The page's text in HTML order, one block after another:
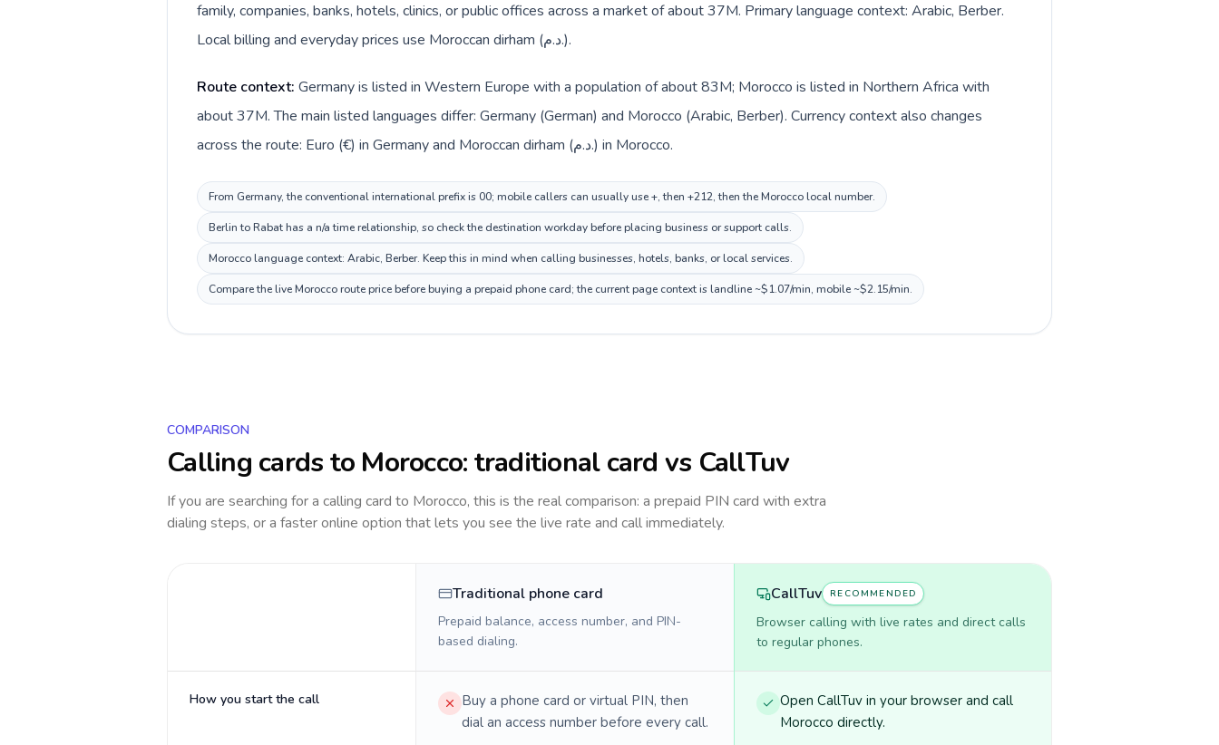
family, companies, banks, hotels, clinics, or public offices across a market of about 37M. Primary language context: Arabic, Berber.
Local billing and everyday prices use Moroccan dirham (د.م.).
Route context: Germany is listed in Western Europe with a population of about 83M; Morocco is listed in Northern Africa with
about 37M. The main listed languages differ: Germany (German) and Morocco (Arabic, Berber). Currency context also changes
across the route: Euro (€) in Germany and Moroccan dirham (د.م.) in Morocco.
From Germany, the conventional international prefix is 00; mobile callers can usually use +, then +212, then the Morocco local number.
Berlin to Rabat has a n/a time relationship, so check the destination workday before placing business or support calls.
Morocco language context: Arabic, Berber. Keep this in mind when calling businesses, hotels, banks, or local services.
Compare the live Morocco route price before buying a prepaid phone card; the current page context is landline ~$1.07/min, mobile ~$2.15/min.
COMPARISON
Calling cards to Morocco: traditional card vs CallTuv
If you are searching for a calling card to Morocco, this is the real comparison: a prepaid PIN card with extra
dialing steps, or a faster online option that lets you see the live rate and call immediately.
Traditional phone card
Prepaid balance, access number, and PIN-
based dialing.
CallTuv RECOMMENDED
Browser calling with live rates and direct calls
to regular phones.
How you start the call
Buy a phone card or virtual PIN, then
dial an access number before every call.
Open CallTuv in your browser and call
Morocco directly.